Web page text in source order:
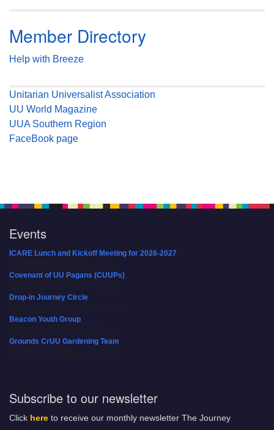
Member Directory
Help with Breeze
Unitarian Universalist Association
UU World Magazine
UUA Southern Region
FaceBook page
Events
ICARE Lunch and Kickoff Meeting for 2026-2027
Covenant of UU Pagans (CUUPs)
Drop-in Journey Circle
Beacon Youth Group
Grounds CrUU Gardening Team
Subscribe to our newsletter
Click here to receive our monthly newsletter The Journey